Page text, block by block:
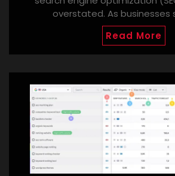
overstated. As businesses
Read More